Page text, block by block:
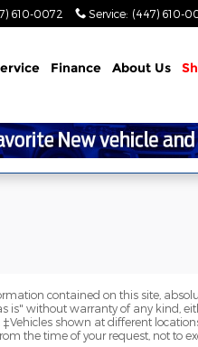
610-0072 Service: (447) 610-
Finance About Us
contained on this site,
without warranty of any kind,
shown at different
the time of your request, not to